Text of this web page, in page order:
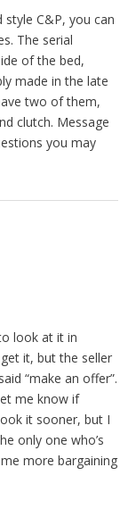
style C&P, you can
The serial
of the bed,
made in the late
two of them,
clutch. Message
you may
look at it in
it, but the seller
“make an offer”.
me know if
it sooner, but I
only one who’s
more bargaining